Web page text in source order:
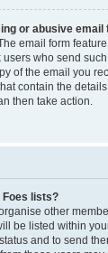
or abusive
email form
who send
of the email you
contain the
then take action.
Foes lists?
other
be listed within
and to send